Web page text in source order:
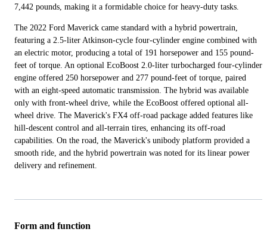
7,442 pounds, making it a formidable choice for heavy-duty tasks.
The 2022 Ford Maverick came standard with a hybrid powertrain,
featuring a 2.5-liter Atkinson-cycle four-cylinder engine combined with
an electric motor, producing a total of 191 horsepower and 155 pound-
feet of torque. An optional EcoBoost 2.0-liter turbocharged four-cylinder
engine offered 250 horsepower and 277 pound-feet of torque, paired
with an eight-speed automatic transmission. The hybrid was available
only with front-wheel drive, while the EcoBoost offered optional all-
wheel drive. The Maverick's FX4 off-road package added features like
hill-descent control and all-terrain tires, enhancing its off-road
capabilities. On the road, the Maverick's unibody platform provided a
smooth ride, and the hybrid powertrain was noted for its linear power
delivery and refinement.
Form and function